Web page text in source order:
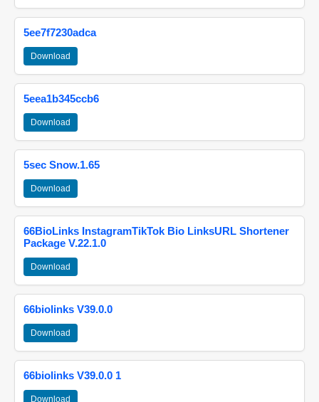
5ee7f7230adca
Download
5eea1b345ccb6
Download
5sec Snow.1.65
Download
66BioLinks InstagramTikTok Bio LinksURL Shortener
Package V.22.1.0
Download
66biolinks V39.0.0
Download
66biolinks V39.0.0 1
Download